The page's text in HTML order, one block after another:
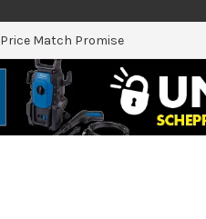
Price Match Promise